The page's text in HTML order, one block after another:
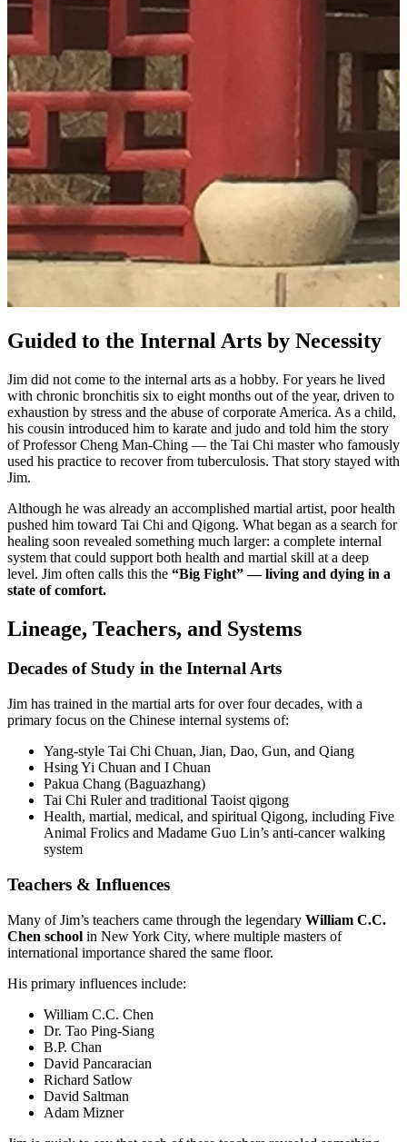
Guided to the Internal Arts by Necessity
Jim did not come to the internal arts as a hobby. For years he lived
with chronic bronchitis six to eight months out of the year, driven to
exhaustion by stress and the abuse of corporate America. As a child,
his cousin introduced him to karate and judo and told him the story
of Professor Cheng Man-Ching — the Tai Chi master who famously
used his practice to recover from tuberculosis. That story stayed with
Jim.
Although he was already an accomplished martial artist, poor health
pushed him toward Tai Chi and Qigong. What began as a search for
healing soon revealed something much larger: a complete internal
system that could support both health and martial skill at a deep
level. Jim often calls this the “Big Fight” — living and dying in a
state of comfort.
Lineage, Teachers, and Systems
Decades of Study in the Internal Arts
Jim has trained in the martial arts for over four decades, with a
primary focus on the Chinese internal systems of:
Yang-style Tai Chi Chuan, Jian, Dao, Gun, and Qiang
Hsing Yi Chuan and I Chuan
Pakua Chang (Baguazhang)
Tai Chi Ruler and traditional Taoist qigong
Health, martial, medical, and spiritual Qigong, including Five
Animal Frolics and Madame Guo Lin’s anti-cancer walking
system
Teachers & Influences
Many of Jim’s teachers came through the legendary William C.C.
Chen school in New York City, where multiple masters of
international importance shared the same floor.
His primary influences include:
William C.C. Chen
Dr. Tao Ping-Siang
B.P. Chan
David Pancaracian
Richard Satlow
David Saltman
Adam Mizner